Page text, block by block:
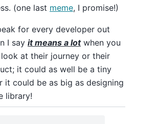
(one last meme, I promise!)
for every developer out
I say it means a lotwhen you
at their journey or their
it could as well be a tiny
it could be as big as designing
library!